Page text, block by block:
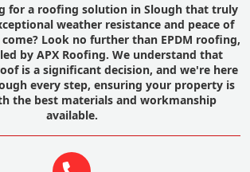
for a roofing solution in Slough that truly
weather resistance and peace of
Look no further than EPDM roofing,
by APX Roofing. We understand that
is a significant decision, and we're here
every step, ensuring your property is
the best materials and workmanship
available.